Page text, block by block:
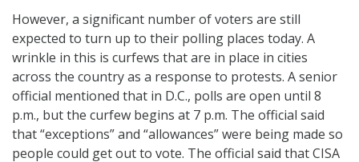
However, a significant number of voters are still
expected to turn up to their polling places today. A
wrinkle in this is curfews that are in place in cities
across the country as a response to protests. A senior
official mentioned that in D.C., polls are open until 8
p.m., but the curfew begins at 7 p.m. The official said
that “exceptions” and “allowances” were being made so
people could get out to vote. The official said that CISA